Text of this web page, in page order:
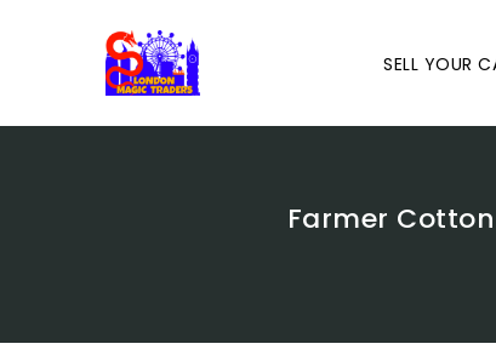
SELL YOUR
Farmer